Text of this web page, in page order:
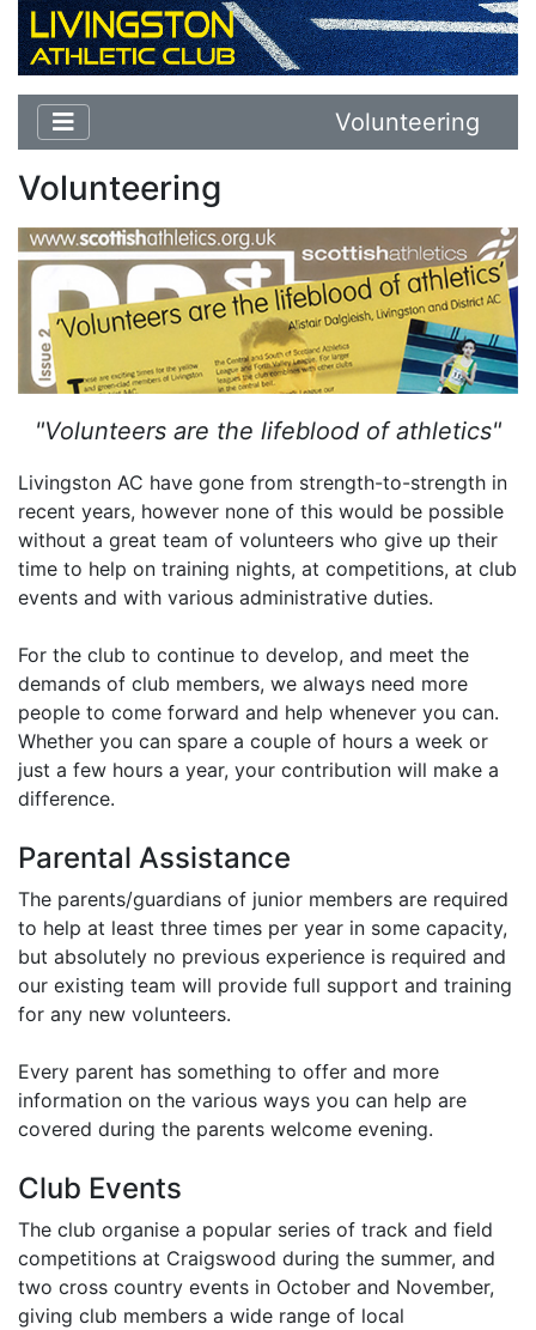
Volunteering
Volunteering
"Volunteers are the lifeblood of athletics"
Livingston AC have gone from strength-to-strength in
recent years, however none of this would be possible
without a great team of volunteers who give up their
time to help on training nights, at competitions, at club
events and with various administrative duties.
For the club to continue to develop, and meet the
demands of club members, we always need more
people to come forward and help whenever you can.
Whether you can spare a couple of hours a week or
just a few hours a year, your contribution will make a
difference.
Parental Assistance
The parents/guardians of junior members are required
to help at least three times per year in some capacity,
but absolutely no previous experience is required and
our existing team will provide full support and training
for any new volunteers.
Every parent has something to offer and more
information on the various ways you can help are
covered during the parents welcome evening.
Club Events
The club organise a popular series of track and field
competitions at Craigswood during the summer, and
two cross country events in October and November,
giving club members a wide range of local